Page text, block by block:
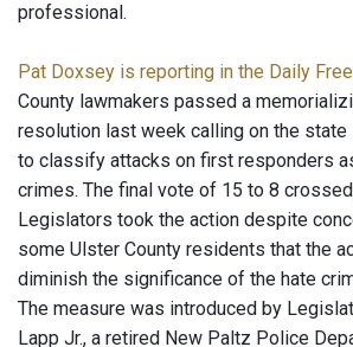
professional.
Pat Doxsey is reporting in the Daily
County lawmakers passed a
resolution last week calling on the
to classify attacks on first responders
crimes. The final vote of 15 to 8
Legislators took the action despite
some Ulster County residents that the
diminish the significance of the hate
The measure was introduced by
Lapp Jr., a retired New Paltz Police